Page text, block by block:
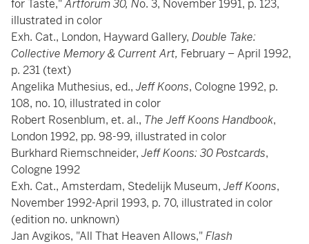
for Taste,"Artforum 30, No. 3, November 1991, p. 123,
illustrated in color
Exh. Cat., London, Hayward Gallery, Double Take:
Collective Memory & Current Art, February – April 1992,
p. 231 (text)
Angelika Muthesius, ed.,Jeff Koons, Cologne 1992, p.
108, no. 10, illustrated in color
Robert Rosenblum, et. al., The Jeff Koons Handbook,
London 1992, pp. 98-99, illustrated in color
Burkhard Riemschneider,Jeff Koons: 30 Postcards,
Cologne 1992
Exh. Cat., Amsterdam, Stedelijk Museum,Jeff Koons,
November 1992-April 1993, p. 70, illustrated in color
(edition no. unknown)
Jan Avgikos, "All That Heaven Allows,"Flash